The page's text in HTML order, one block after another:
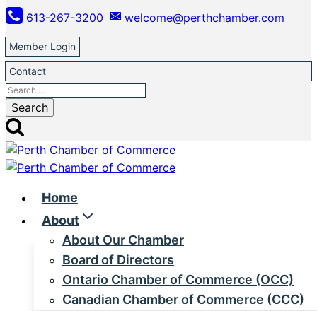
Skip
to
content
613-267-3200 welcome@perthchamber.com
Member Login
Contact
Search
for:
Home
About
About Our Chamber
Board of Directors
Ontario Chamber of Commerce (OCC)
Canadian Chamber of Commerce (CCC)